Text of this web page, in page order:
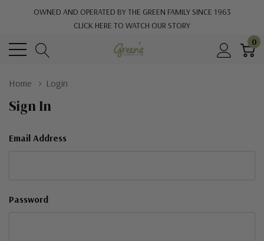
OWNED AND OPERATED BY THE GREEN FAMILY SINCE 1963
CLICK HERE TO WATCH OUR STORY
0
Home Login
Sign In
Email Address
Password